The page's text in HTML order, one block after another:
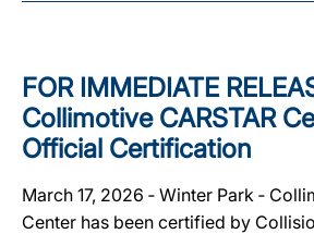
FOR IMMEDIATE
Collimotive CARSTAR
Official Certification
March 17, 2026 ‐ Winter Park ‐
Center has been certified by